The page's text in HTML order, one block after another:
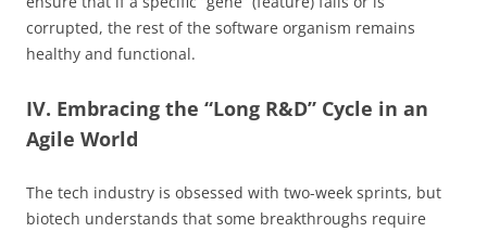
corrupted, the rest of the software organism remains
healthy and functional.
IV. Embracing the “Long R&D” Cycle in an
Agile World
The tech industry is obsessed with two-week sprints, but
biotech understands that some breakthroughs require